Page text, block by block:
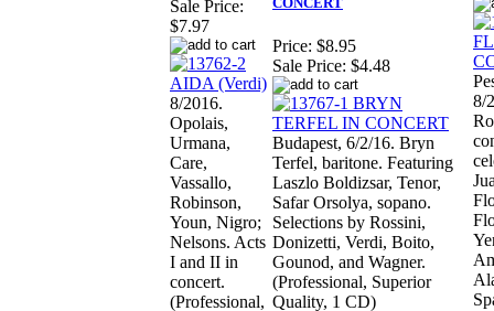
Sale Price:
$7.97
8/2016.
Opolais,
Urmana,
Care,
Vassallo,
Robinson,
Youn, Nigro;
Nelsons. Acts
I and II in
concert.
(Professional,
Price: $8.95
Sale Price: $4.48
Budapest, 6/2/16. Bryn
Terfel, baritone. Featuring
Laszlo Boldizsar, Tenor,
Safar Orsolya, sopano.
Selections by Rossini,
Donizetti, Verdi, Boito,
Gounod, and Wagner.
(Professional, Superior
Quality, 1 CD)
8/